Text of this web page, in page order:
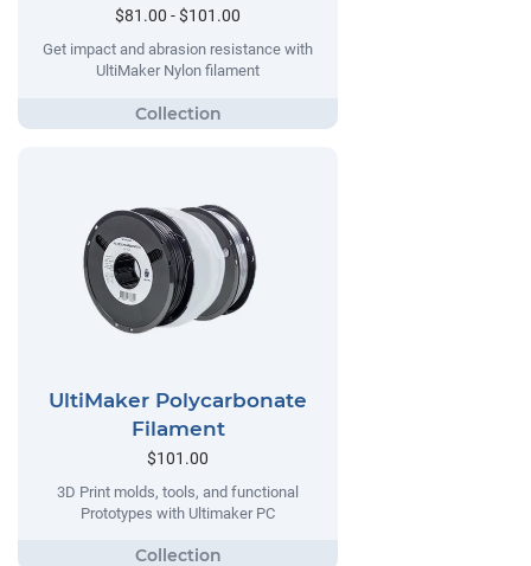
$81.00 - $101.00
Get impact and abrasion resistance with
UltiMaker Nylon filament
UltiMaker Polycarbonate
Filament
$101.00
3D Print molds, tools, and functional
Prototypes with Ultimaker PC